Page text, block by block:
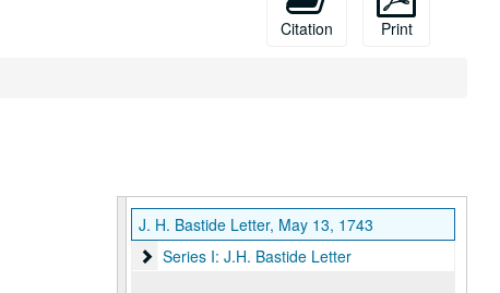
Citation Print
J. H. Bastide Letter, May 13, 1743
Series I: J.H. Bastide Letter
Series I: J.H. Bastide Letter